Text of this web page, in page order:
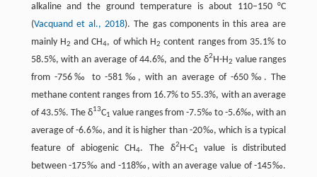
alkaline and the ground temperature is about 110–150 °C
(Vacquand et al., 2018). The gas components in this area are
mainly H2 and CH4, of which H2 content ranges from 35.1% to
58.5%, with an average of 44.6%, and the δ2H-H2 value ranges
from -756‰ to -581‰, with an average of -650‰. The
methane content ranges from 16.7% to 55.3%, with an average
of 43.5%. The δ13C1 value ranges from -7.5‰ to -5.6‰, with an
average of -6.6‰, and it is higher than -20‰, which is a typical
feature of abiogenic CH4. The δ2H-C1
value is distributed
between -175‰ and -118‰, with an average value of -145‰.